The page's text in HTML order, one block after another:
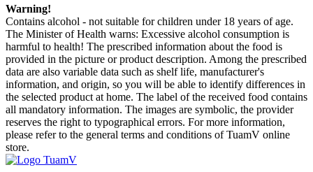
Warning!
Contains alcohol - not suitable for children under 18 years of age.
The Minister of Health warns: Excessive alcohol consumption is
harmful to health! The prescribed information about the food is
provided in the picture or product description. Among the prescribed
data are also variable data such as shelf life, manufacturer's
information, and origin, so you will be able to identify differences in
the selected product at home. The label of the received food contains
all mandatory information. The images are symbolic, the provider
reserves the right to typographical errors. For more information,
please refer to the general terms and conditions of TuamV online
store.